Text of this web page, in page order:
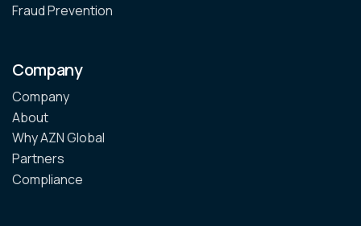
Fraud Prevention
Company
Company
About
Why AZN Global
Partners
Compliance